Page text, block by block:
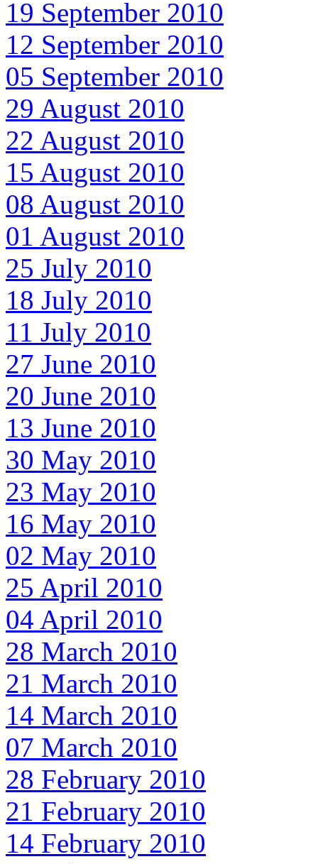
19 September 2010
12 September 2010
05 September 2010
29 August 2010
22 August 2010
15 August 2010
08 August 2010
01 August 2010
25 July 2010
18 July 2010
11 July 2010
27 June 2010
20 June 2010
13 June 2010
30 May 2010
23 May 2010
16 May 2010
02 May 2010
25 April 2010
04 April 2010
28 March 2010
21 March 2010
14 March 2010
07 March 2010
28 February 2010
21 February 2010
14 February 2010